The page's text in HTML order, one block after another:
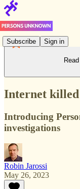
Subscribe Sign in
Internet killed
Introducing
investigations
Robin Jarossi
May 26, 2023